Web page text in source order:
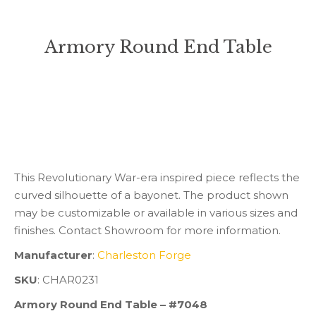
Armory Round End Table
This Revolutionary War-era inspired piece reflects the
curved silhouette of a bayonet. The product shown
may be customizable or available in various sizes and
finishes. Contact Showroom for more information.
Manufacturer: Charleston Forge
SKU: CHAR0231
Armory Round End Table – #7048